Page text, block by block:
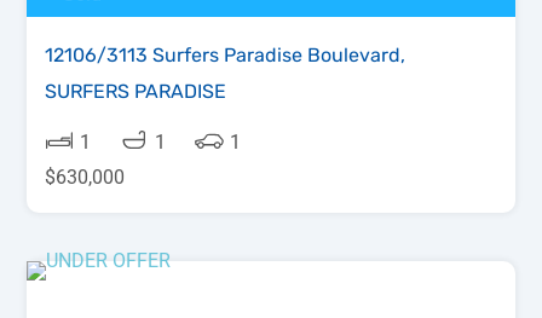
12106/3113 Surfers Paradise Boulevard,
SURFERS PARADISE
1 1
1
$630,000